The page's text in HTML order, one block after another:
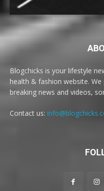
Blogchicks is your lifestyle
health & fashion website.
breaking news and videos,
Contact us: